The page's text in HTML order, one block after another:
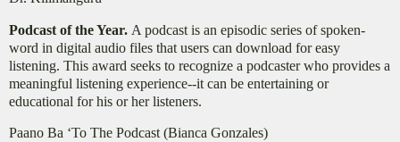
Podcast of the Year. A podcast is an episodic series of spoken-
word in digital audio files that users can download for easy
listening. This award seeks to recognize a podcaster who provides a
meaningful listening experience--it can be entertaining or
educational for his or her listeners.
Paano Ba ‘To The Podcast (Bianca Gonzales)